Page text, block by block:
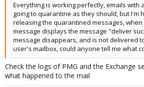
Everything is working perfectly, emails with
going to quarantine as they should, but I'm
releasing the quarantined messages, when
message displays the message "deliver
message disappears, and is not delivered
user's mailbox, could anyone tell me what
Check the logs of PMG and the Exchange
what happened to the mail